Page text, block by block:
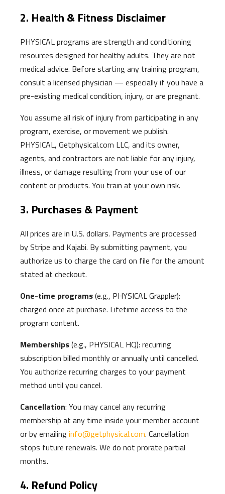
2. Health & Fitness Disclaimer
PHYSICAL programs are strength and conditioning
resources designed for healthy adults. They are not
medical advice. Before starting any training program,
consult a licensed physician — especially if you have a
pre-existing medical condition, injury, or are pregnant.
You assume all risk of injury from participating in any
program, exercise, or movement we publish.
PHYSICAL, Getphysical.com LLC, and its owner,
agents, and contractors are not liable for any injury,
illness, or damage resulting from your use of our
content or products. You train at your own risk.
3. Purchases & Payment
All prices are in U.S. dollars. Payments are processed
by Stripe and Kajabi. By submitting payment, you
authorize us to charge the card on file for the amount
stated at checkout.
One-time programs(e.g., PHYSICAL Grappler):
charged once at purchase. Lifetime access to the
program content.
Memberships(e.g., PHYSICAL HQ): recurring
subscription billed monthly or annually until cancelled.
You authorize recurring charges to your payment
method until you cancel.
Cancellation: You may cancel any recurring
membership at any time inside your member account
or by emailinginfo@getphysical.com. Cancellation
stops future renewals. We do not prorate partial
months.
4. Refund Policy